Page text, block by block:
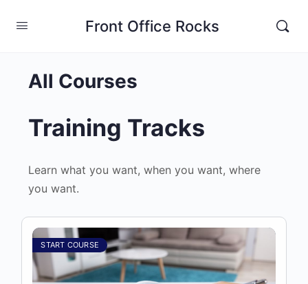
Front Office Rocks
All Courses
Training Tracks
Learn what you want, when you want, where
you want.
START COURSE